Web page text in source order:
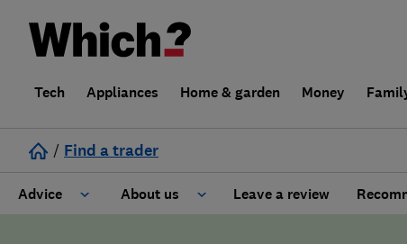
Tech Appliances Home & garden Money
/ Find a trader
Advice About us Leave a review